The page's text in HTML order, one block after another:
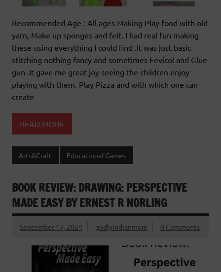
Recommended Age : All ages Making Play food with old
yarn, Make up sponges and felt. I had real fun making
these using everything I could find .It was just basic
stitching nothing fancy and sometimes Fevicol and Glue
gun .It gave me great joy seeing the children enjoy
playing with them. Play Pizza and with which one can
create
READ MORE
Arts&Craft Educational Games
BOOK REVIEW: DRAWING: PERSPECTIVE
MADE EASY BY ERNEST R NORLING
September 17, 2024 godlyindianmom 0 Comments